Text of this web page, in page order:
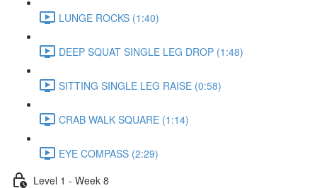
LUNGE ROCKS (1:40)
DEEP SQUAT SINGLE LEG DROP (1:48)
SITTING SINGLE LEG RAISE (0:58)
CRAB WALK SQUARE (1:14)
EYE COMPASS (2:29)
Level 1 - Week 8